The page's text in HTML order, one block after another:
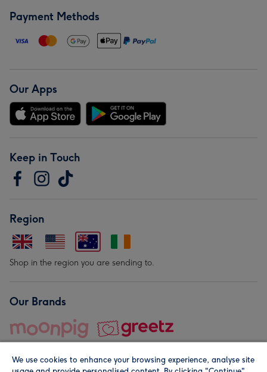
Payment Methods
Our Apps
Keep in Touch
Region
Shop in the region you are sending to.
Our Brands
We use cookies to enhance your browsing experience, analyse site